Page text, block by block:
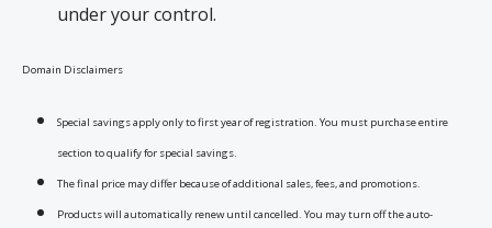
under your control.
Domain Disclaimers
Special savings apply only to first year of registration. You must purchase entire
section to qualify for special savings.
The final price may differ because of additional sales, fees, and promotions.
Products will automatically renew until cancelled. You may turn off the auto-